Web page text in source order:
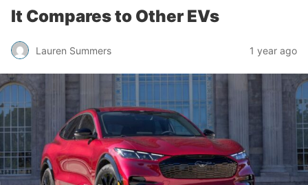
It Compares to Other EVs
Lauren Summers 1 year ago